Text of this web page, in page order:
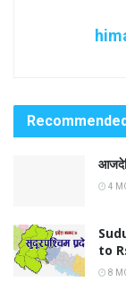
Recommended
4
to
8